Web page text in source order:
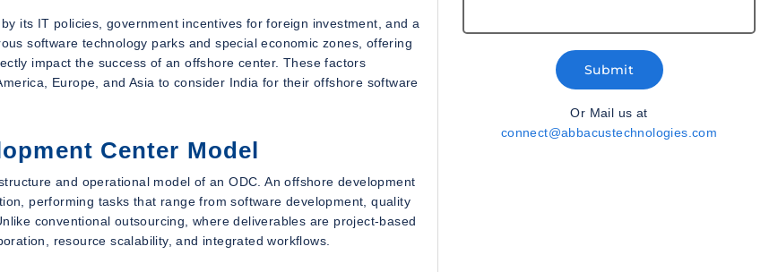
its IT policies, government incentives for foreign investment, and a
software technology parks and special economic zones, offering
impact the success of an offshore center. These factors
Europe, and Asia to consider India for their offshore software
Center Model
and operational model of an ODC. An offshore development
performing tasks that range from software development, quality
conventional outsourcing, where deliverables are project-based
resource scalability, and integrated workflows.
Submit
Or Mail us at
connect@abbacustechnologies.com